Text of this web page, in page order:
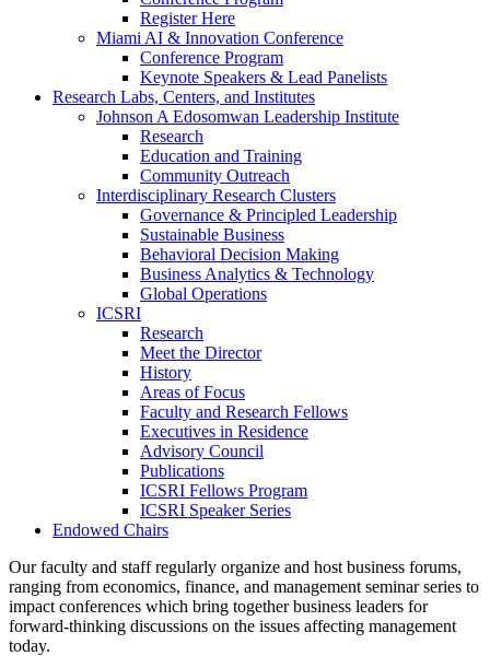
Register Here
Miami AI & Innovation Conference
Conference Program
Keynote Speakers & Lead Panelists
Research Labs, Centers, and Institutes
Johnson A Edosomwan Leadership Institute
Research
Education and Training
Community Outreach
Interdisciplinary Research Clusters
Governance & Principled Leadership
Sustainable Business
Behavioral Decision Making
Business Analytics & Technology
Global Operations
ICSRI
Research
Meet the Director
History
Areas of Focus
Faculty and Research Fellows
Executives in Residence
Advisory Council
Publications
ICSRI Fellows Program
ICSRI Speaker Series
Endowed Chairs
Our faculty and staff regularly organize and host business forums,
ranging from economics, finance, and management seminar series to
impact conferences which bring together business leaders for
forward-thinking discussions on the issues affecting management
today.